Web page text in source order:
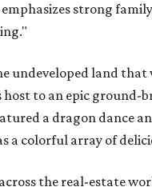
strong
undeveloped land that
host to an epic ground-
a dragon dance
a colorful array of
the real-estate